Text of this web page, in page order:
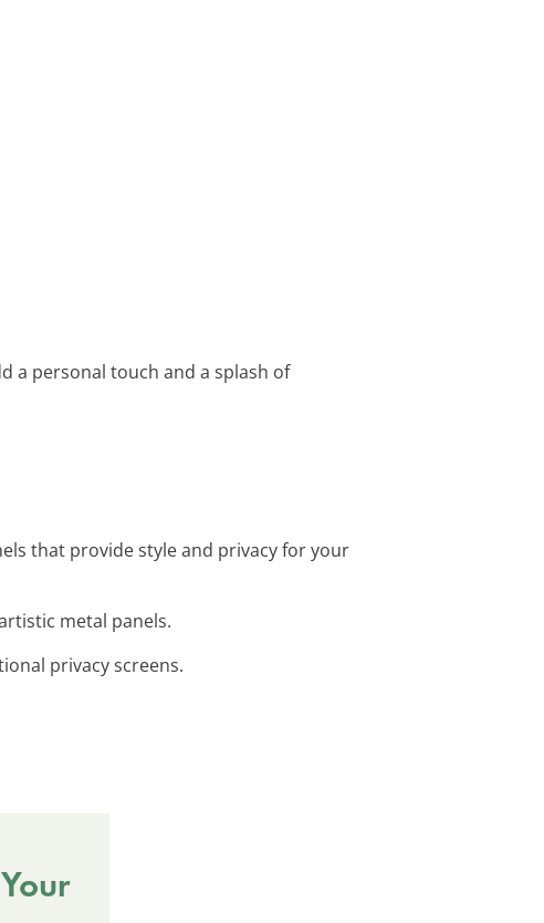
a personal touch and a splash of
that provide style and privacy for your
metal panels.
privacy screens.